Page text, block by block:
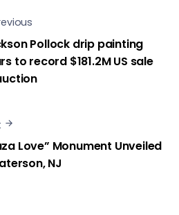
Pollock drip painting
to record $181.2M US sale
Love” Monument Unveiled
NJ